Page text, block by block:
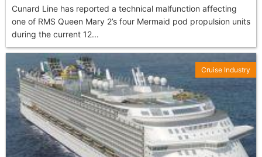
Cunard Line has reported a technical malfunction affecting
one of RMS Queen Mary 2’s four Mermaid pod propulsion units
during the current 12...
Cruise Industry